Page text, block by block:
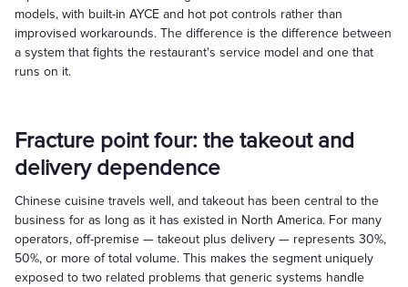
models, with built-in AYCE and hot pot controls rather than
improvised workarounds. The difference is the difference between
a system that fights the restaurant's service model and one that
runs on it.
Fracture point four: the takeout and
delivery dependence
Chinese cuisine travels well, and takeout has been central to the
business for as long as it has existed in North America. For many
operators, off-premise — takeout plus delivery — represents 30%,
50%, or more of total volume. This makes the segment uniquely
exposed to two related problems that generic systems handle